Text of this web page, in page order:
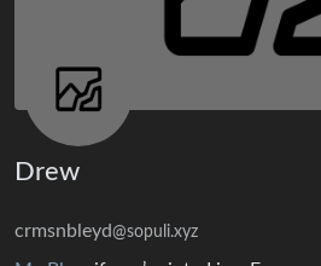
Drew
crmsnbleyd@sopuli.xyz